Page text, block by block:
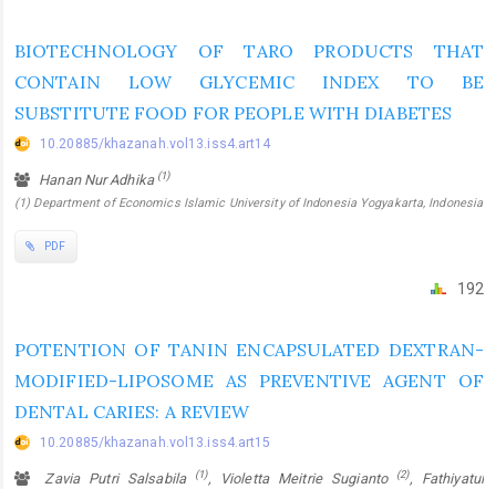
BIOTECHNOLOGY OF TARO PRODUCTS THAT
CONTAIN LOW GLYCEMIC INDEX TO BE
SUBSTITUTE FOOD FOR PEOPLE WITH DIABETES
10.20885/khazanah.vol13.iss4.art14
Hanan Nur Adhika (1)
(1) Department of Economics Islamic University of Indonesia Yogyakarta, Indonesia
PDF
192
POTENTION OF TANIN ENCAPSULATED DEXTRAN-
MODIFIED-LIPOSOME AS PREVENTIVE AGENT OF
DENTAL CARIES: A REVIEW
10.20885/khazanah.vol13.iss4.art15
Zavia Putri Salsabila (1), Violetta Meitrie Sugianto (2), Fathiyatul